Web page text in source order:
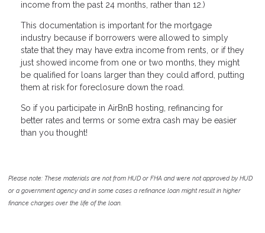
income from the past 24 months, rather than 12.)
This documentation is important for the mortgage
industry because if borrowers were allowed to simply
state that they may have extra income from rents, or if they
just showed income from one or two months, they might
be qualified for loans larger than they could afford, putting
them at risk for foreclosure down the road.
So if you participate in AirBnB hosting, refinancing for
better rates and terms or some extra cash may be easier
than you thought!
Please note: These materials are not from HUD or FHA and were not approved by HUD
or a government agency and in some cases a refinance loan might result in higher
finance charges over the life of the loan.